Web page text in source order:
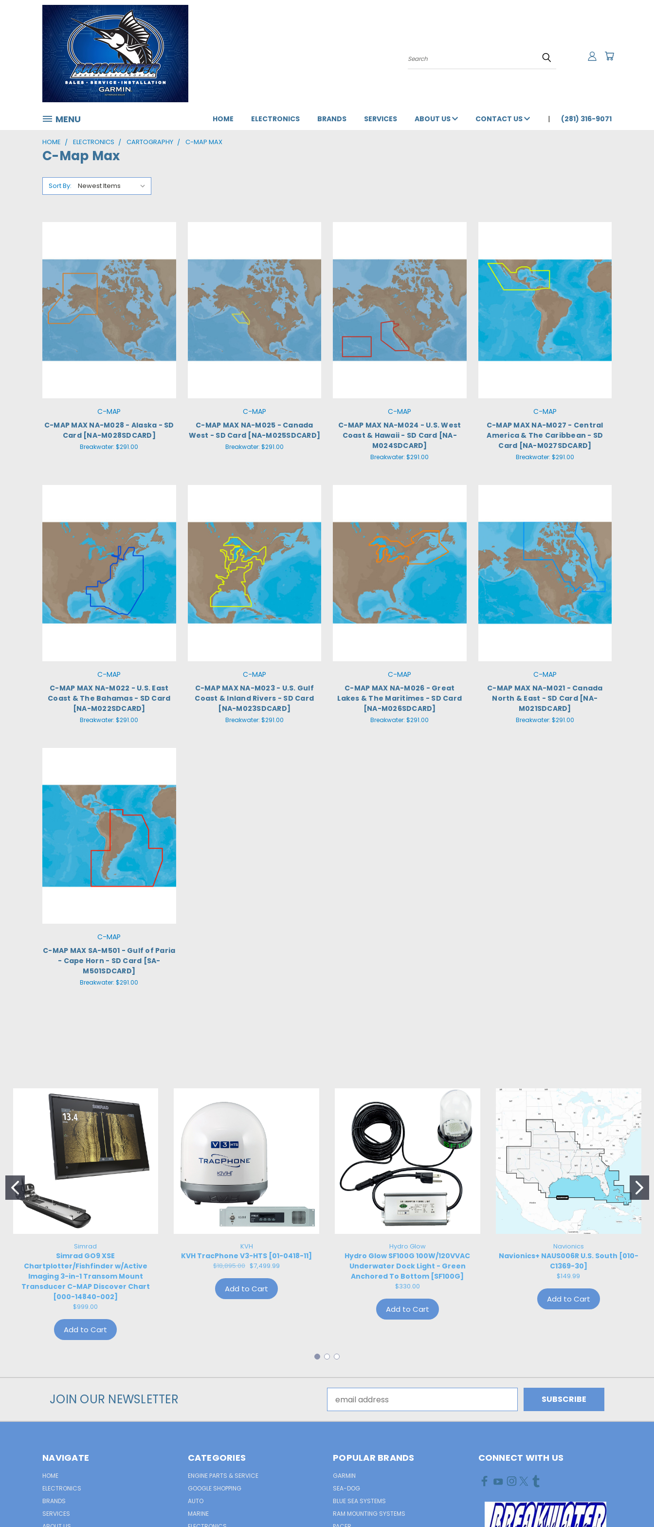
Search
MENU HOME ELECTRONICS BRANDS SERVICES ABOUT US CONTACT US (281) 316-9071
HOME ELECTRONICS CARTOGRAPHY C-MAP MAX
C-Map Max
Sort By:
C-MAP
C-MAP MAX NA-M028 - Alaska - SD
Card [NA-M028SDCARD]
Breakwater:$291.00
C-MAP
C-MAP MAX NA-M025 - Canada
West - SD Card [NA-M025SDCARD]
Breakwater: $291.00
C-MAP
C-MAP MAX NA-M024 - U.S. West
Coast & Hawaii - SD Card [NA-
M024SDCARD]
Breakwater:$291.00
C-MAP
C-MAP MAX NA-M027 - Central
America & The Caribbean - SD
Card [NA-M027SDCARD]
Breakwater: $291.00
C-MAP
C-MAP MAX NA-M022 - U.S. East
Coast & The Bahamas - SD Card
[NA-M022SDCARD]
Breakwater:$291.00
C-MAP
C-MAP MAX NA-M023 - U.S. Gulf
Coast & Inland Rivers - SD Card
[NA-M023SDCARD]
Breakwater: $291.00
C-MAP
C-MAP MAX NA-M026 - Great
Lakes & The Maritimes - SD Card
[NA-M026SDCARD]
Breakwater:$291.00
C-MAP
C-MAP MAX NA-M021 - Canada
North & East - SD Card [NA-
M021SDCARD]
Breakwater: $291.00
C-MAP
C-MAP MAX SA-M501 - Gulf of Paria
- Cape Horn - SD Card [SA-
M501SDCARD]
Breakwater:$291.00
Simrad
Simrad GO9 XSE
Chartplotter/Fishfinder w/Active
Imaging 3-in-1 Transom Mount
Transducer C-MAP Discover Chart
[000-14840-002]
$999.00
Add to Cart
KVH
KVH TracPhone V3-HTS [01-0418-11]
$18,895.00 $7,499.99
Add to Cart
Hydro Glow
Hydro Glow SF100G 100W/120VVAC
Underwater Dock Light - Green
Anchored To Bottom [SF100G]
$330.00
Add to Cart
Navionics
Navionics+ NAUS006R U.S. South [010-
C1369-30]
$149.99
Add to Cart
JOIN OUR NEWSLETTER
Address
NAVIGATE
HOME
ELECTRONICS
BRANDS
SERVICES
CATEGORIES
ENGINE PARTS & SERVICE
GOOGLE SHOPPING
AUTO
MARINE
POPULAR BRANDS
GARMIN
SEA-DOG
BLUE SEA SYSTEMS
RAM MOUNTING SYSTEMS
CONNECT WITH US